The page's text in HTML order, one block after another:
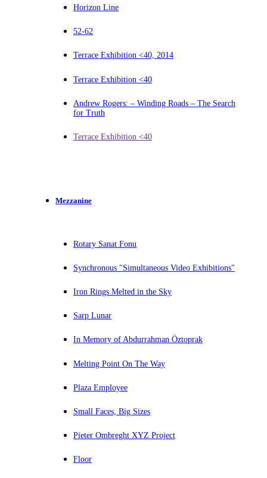
Horizon Line
52-62
Terrace Exhibition <40, 2014
Terrace Exhibition <40
Andrew Rogers: – Winding Roads – The Search
for Truth
Terrace Exhibition <40
Mezzanine
Rotary Sanat Fonu
Synchronous "Simultaneous Video Exhibitions"
Iron Rings Melted in the Sky
Sarp Lunar
In Memory of Abdurrahman Öztoprak
Melting Point On The Way
Plaza Employee
Small Faces, Big Sizes
Pieter Ombreght XYZ Project
Floor